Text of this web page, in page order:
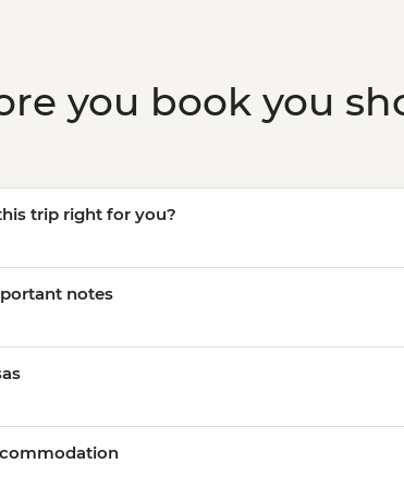
you book you
trip right for you?
notes